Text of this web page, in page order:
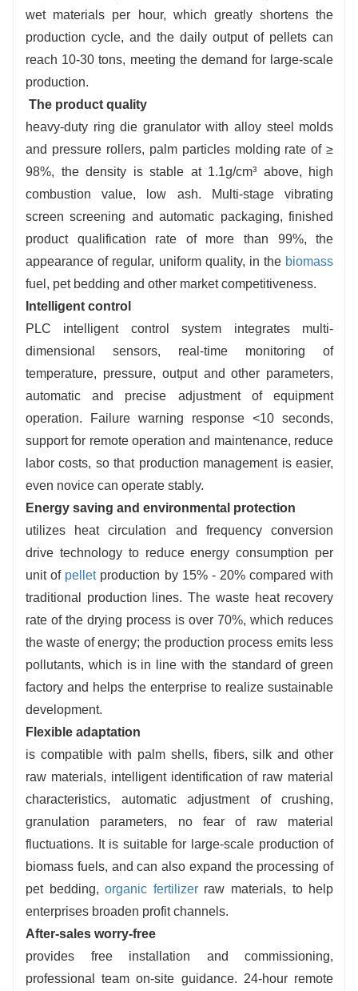
wet materials per hour, which greatly shortens the
production cycle, and the daily output of pellets can
reach 10-30 tons, meeting the demand for large-scale
production.
The product quality
heavy-duty ring die granulator with alloy steel molds
and pressure rollers, palm particles molding rate of ≥
98%, the density is stable at 1.1g/cm³ above, high
combustion value, low ash. Multi-stage vibrating
screen screening and automatic packaging, finished
product qualification rate of more than 99%, the
appearance of regular, uniform quality, in the biomass
fuel, pet bedding and other market competitiveness.
Intelligent control
PLC intelligent control system integrates multi-
dimensional sensors, real-time monitoring of
temperature, pressure, output and other parameters,
automatic and precise adjustment of equipment
operation. Failure warning response <10 seconds,
support for remote operation and maintenance, reduce
labor costs, so that production management is easier,
even novice can operate stably.
Energy saving and environmental protection
utilizes heat circulation and frequency conversion
drive technology to reduce energy consumption per
unit of pelletproduction by 15% - 20% compared with
traditional production lines. The waste heat recovery
rate of the drying process is over 70%, which reduces
the waste of energy; the production process emits less
pollutants, which is in line with the standard of green
factory and helps the enterprise to realize sustainable
development.
Flexible adaptation
is compatible with palm shells, fibers, silk and other
raw materials, intelligent identification of raw material
characteristics, automatic adjustment of crushing,
granulation parameters, no fear of raw material
fluctuations. It is suitable for large-scale production of
biomass fuels, and can also expand the processing of
pet bedding,organic fertilizerraw materials, to help
enterprises broaden profit channels.
After-sales worry-free
provides free installation and commissioning,
professional team on-site guidance. 24-hour remote